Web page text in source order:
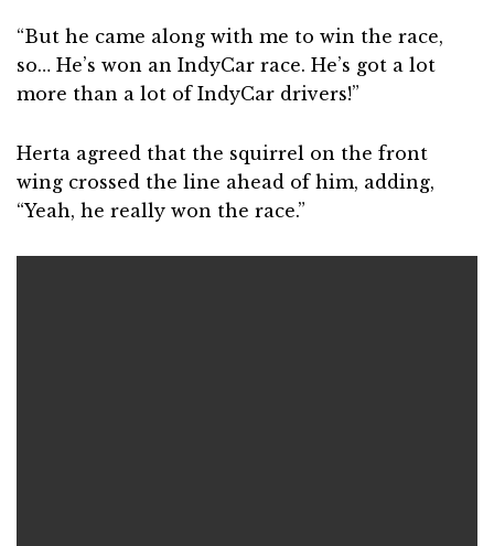
“But he came along with me to win the race,
so… He’s won an IndyCar race. He’s got a lot
more than a lot of IndyCar drivers!”
Herta agreed that the squirrel on the front
wing crossed the line ahead of him, adding,
“Yeah, he really won the race.”